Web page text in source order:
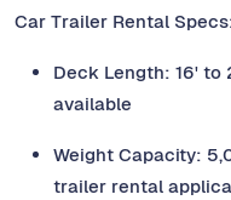
Car Trailer Rental
Deck Length: 16'
available
Weight Capacity:
trailer rental